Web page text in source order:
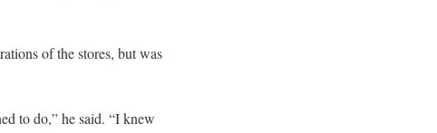
of the stores, but was
to do,” he said. “I knew